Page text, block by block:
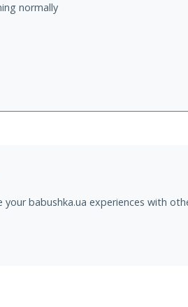
normally
babushka.ua experiences with